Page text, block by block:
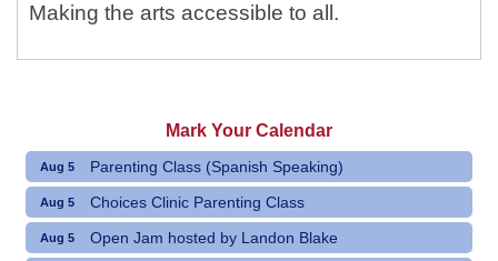
Making the arts accessible to all.
Mark Your Calendar
Aug 5 Parenting Class (Spanish Speaking)
Aug 5 Choices Clinic Parenting Class
Aug 5 Open Jam hosted by Landon Blake